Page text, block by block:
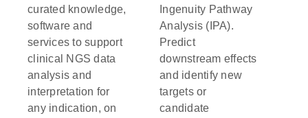
curated knowledge,
software and
services to support
clinical NGS data
analysis and
interpretation for
any indication, on
Ingenuity Pathway
Analysis (IPA).
Predict
downstream effects
and identify new
targets or
candidate